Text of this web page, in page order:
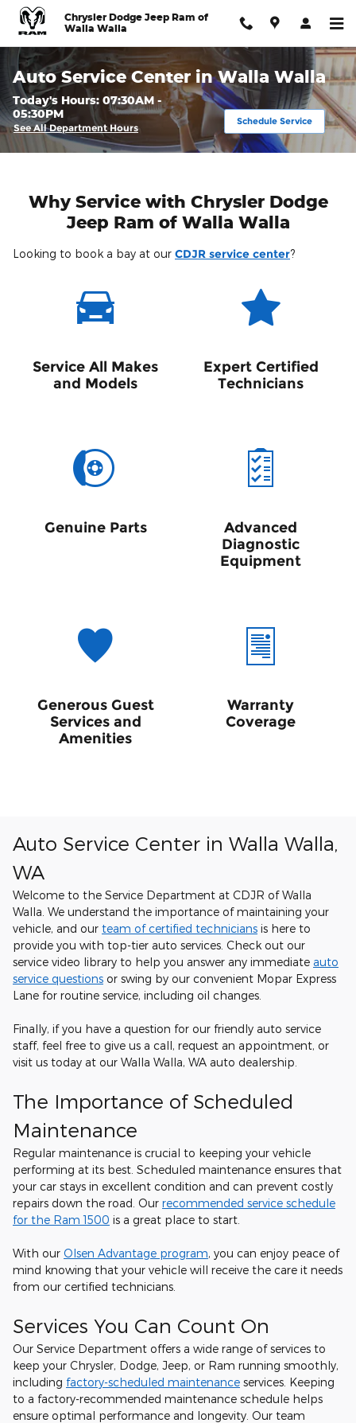
Skip to main content
Chrysler Dodge Jeep Ram of
Walla Walla
Auto Service Center in Walla Walla
Today's Hours: 07:30AM -
05:30PM
See All Department Hours
Schedule Service
Why Service with Chrysler Dodge
Jeep Ram of Walla Walla
Looking to book a bay at our CDJR service center?
Service All Makes
and Models
Expert Certified
Technicians
Genuine Parts
Advanced
Diagnostic
Equipment
Generous Guest
Services and
Amenities
Warranty
Coverage
Auto Service Center in Walla Walla,
WA
Welcome to the Service Department at CDJR of Walla
Walla. We understand the importance of maintaining your
vehicle, and our team of certified technicians is here to
provide you with top-tier auto services. Check out our
service video library to help you answer any immediate auto
service questions or swing by our convenient Mopar Express
Lane for routine service, including oil changes.
Finally, if you have a question for our friendly auto service
staff, feel free to give us a call, request an appointment, or
visit us today at our Walla Walla, WA auto dealership.
The Importance of Scheduled
Maintenance
Regular maintenance is crucial to keeping your vehicle
performing at its best. Scheduled maintenance ensures that
your car stays in excellent condition and can prevent costly
repairs down the road. Our recommended service schedule
for the Ram 1500 is a great place to start.
With our Olsen Advantage program, you can enjoy peace of
mind knowing that your vehicle will receive the care it needs
from our certified technicians.
Services You Can Count On
Our Service Department offers a wide range of services to
keep your Chrysler, Dodge, Jeep, or Ram running smoothly,
including factory-scheduled maintenance services. Keeping
to a factory-recommended maintenance schedule helps
ensure optimal performance and longevity. Our team